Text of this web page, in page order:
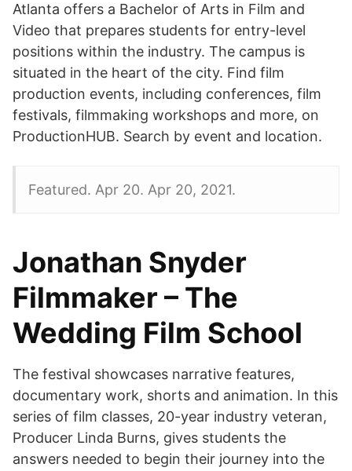
Atlanta offers a Bachelor of Arts in Film and
Video that prepares students for entry-level
positions within the industry. The campus is
situated in the heart of the city. Find film
production events, including conferences, film
festivals, filmmaking workshops and more, on
ProductionHUB. Search by event and location.
Featured. Apr 20. Apr 20, 2021.
Jonathan Snyder
Filmmaker – The
Wedding Film School
The festival showcases narrative features,
documentary work, shorts and animation. In this
series of film classes, 20-year industry veteran,
Producer Linda Burns, gives students the
answers needed to begin their journey into the